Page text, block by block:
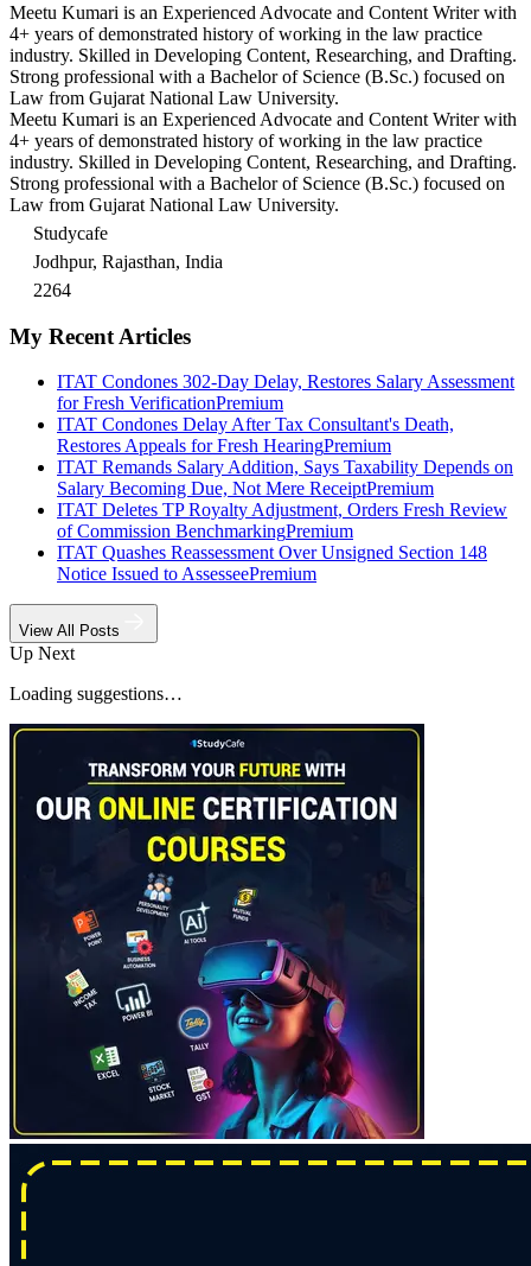
Meetu Kumari is an Experienced Advocate and Content Writer with
4+ years of demonstrated history of working in the law practice
industry. Skilled in Developing Content, Researching, and Drafting.
Strong professional with a Bachelor of Science (B.Sc.) focused on
Law from Gujarat National Law University.
Meetu Kumari is an Experienced Advocate and Content Writer with
4+ years of demonstrated history of working in the law practice
industry. Skilled in Developing Content, Researching, and Drafting.
Strong professional with a Bachelor of Science (B.Sc.) focused on
Law from Gujarat National Law University.
Studycafe
Jodhpur, Rajasthan, India
2264
My Recent Articles
ITAT Condones 302-Day Delay, Restores Salary Assessment
for Fresh VerificationPremium
ITAT Condones Delay After Tax Consultant's Death,
Restores Appeals for Fresh HearingPremium
ITAT Remands Salary Addition, Says Taxability Depends on
Salary Becoming Due, Not Mere ReceiptPremium
ITAT Deletes TP Royalty Adjustment, Orders Fresh Review
of Commission BenchmarkingPremium
ITAT Quashes Reassessment Over Unsigned Section 148
Notice Issued to AssesseePremium
View All Posts
Up Next
Loading suggestions…